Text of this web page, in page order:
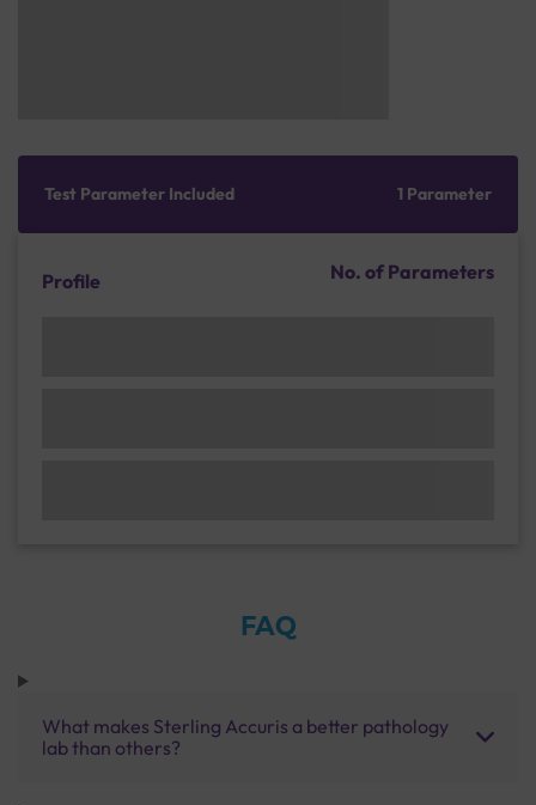
Test Parameter Included 1 Parameter
Profile No. of Parameters
FAQ
What makes Sterling Accuris a better pathology
lab than others?